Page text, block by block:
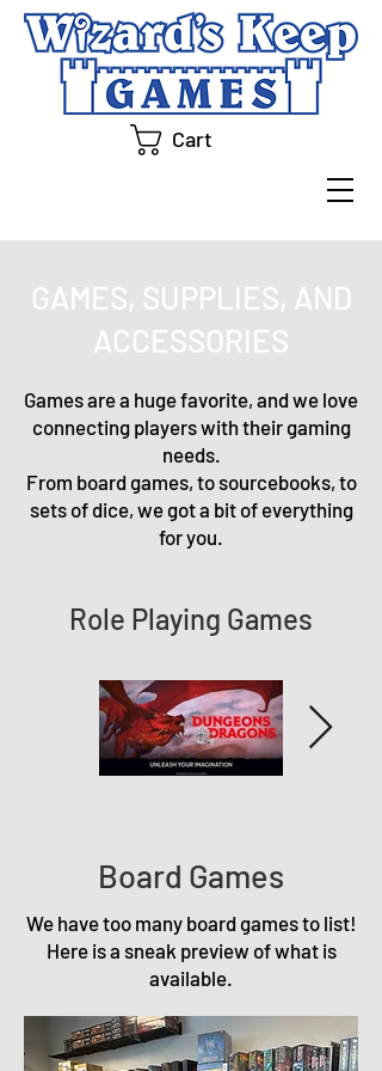
Cart
GAMES, SUPPLIES, AND
ACCESSORIES
Games are a huge favorite, and we love
connecting players with their gaming
needs.
From board games, to sourcebooks, to
sets of dice, we got a bit of everything
for you.
Role Playing Games
Board Games
We have too many board games to list!
Here is a sneak preview of what is
available.